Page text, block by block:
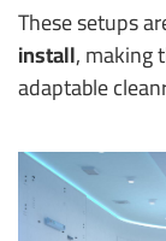
These setups
install, making
adaptable